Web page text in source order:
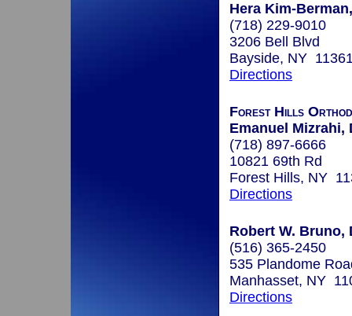
Hera Kim-
(718) 229-9010
3206 Bell Blvd
Bayside, NY
Directions
Forest Hills
Emanuel Mizrahi,
(718) 897-6666
10821 69th Rd
Forest Hills, NY
Directions
Robert W. Bruno,
(516) 365-2450
535 Plandome
Manhasset, NY
Directions